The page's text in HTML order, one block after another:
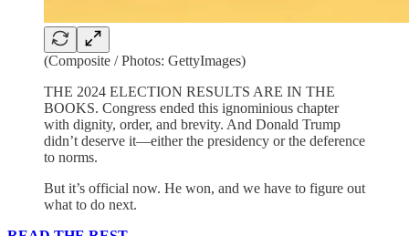
(Composite / Photos: GettyImages)
THE 2024 ELECTION RESULTS ARE IN THE
BOOKS. Congress ended this ignominious chapter
with dignity, order, and brevity. And Donald Trump
didn’t deserve it—either the presidency or the deference
to norms.
But it’s official now. He won, and we have to figure out
what to do next.